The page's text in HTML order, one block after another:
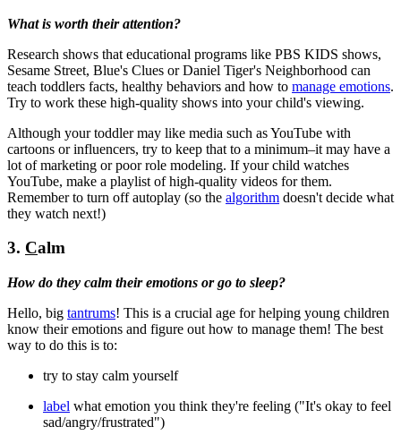
What is worth their attention?
Research shows that educational programs like PBS KIDS shows,
Sesame Street, Blue's Clues or Daniel Tiger's Neighborhood can
teach toddlers facts, healthy behaviors and how to manage emotions.
Try to work these high-quality shows into your child's viewing.
Although your toddler may like media such as YouTube with
cartoons or influencers, try to keep that to a minimum–it may have a
lot of marketing or poor role modeling. If your child watches
YouTube, make a playlist of high-quality videos for them.
Remember to turn off autoplay (so the algorithm doesn't decide what
they watch next!)
3. Calm
How do they calm their emotions or go to sleep?
Hello, big tantrums! This is a crucial age for helping young children
know their emotions and figure out how to manage them! The best
way to do this is to:
try to stay calm yourself
label what emotion you think they're feeling ("It's okay to feel
sad/angry/frustrated")